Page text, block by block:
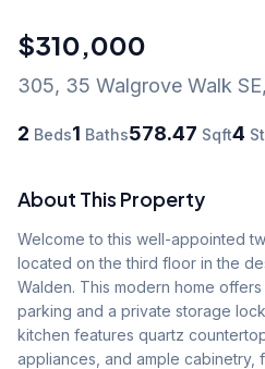
$310,000
305, 35 Walgrove Walk SE,
2 Beds1 Baths578.47 Sqft4
About This Property
Welcome to this well-appointed
located on the third floor in the
Walden. This modern home
parking and a private storage
kitchen features quartz
appliances, and ample cabinetry,